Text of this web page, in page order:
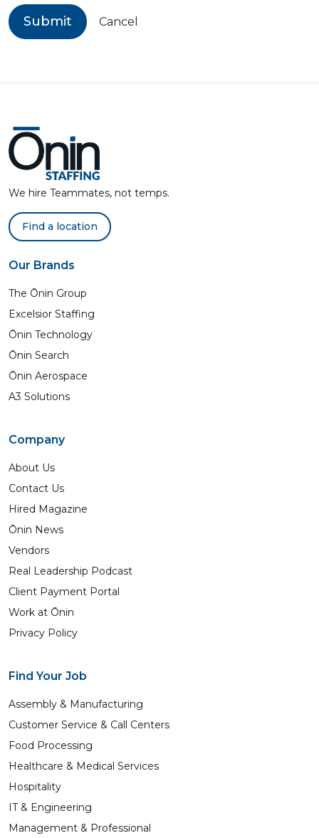
Submit Cancel
We hire Teammates, not temps.
Find a location
Our Brands
The Ōnin Group
Excelsior Staffing
Ōnin Technology
Ōnin Search
Ōnin Aerospace
A3 Solutions
Company
About Us
Contact Us
Hired Magazine
Ōnin News
Vendors
Real Leadership Podcast
Client Payment Portal
Work at Ōnin
Privacy Policy
Find Your Job
Assembly & Manufacturing
Customer Service & Call Centers
Food Processing
Healthcare & Medical Services
Hospitality
IT & Engineering
Management & Professional